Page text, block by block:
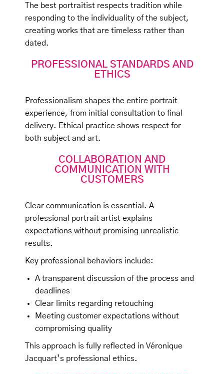
The best portraitist respects tradition while
responding to the individuality of the subject,
creating works that are timeless rather than
dated.
PROFESSIONAL STANDARDS AND
ETHICS
Professionalism shapes the entire portrait
experience, from initial consultation to final
delivery. Ethical practice shows respect for
both subject and art.
COLLABORATION AND
COMMUNICATION WITH
CUSTOMERS
Clear communication is essential. A
professional portrait artist explains
expectations without promising unrealistic
results.
Key professional behaviors include:
A transparent discussion of the process and
deadlines
Clear limits regarding retouching
Meeting customer expectations without
compromising quality
This approach is fully reflected in Véronique
Jacquart’s professional ethics.